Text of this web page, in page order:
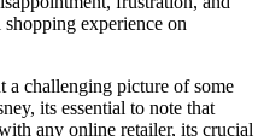
experience on
a challenging picture of some
its essential to note that
any online retailer, its crucial